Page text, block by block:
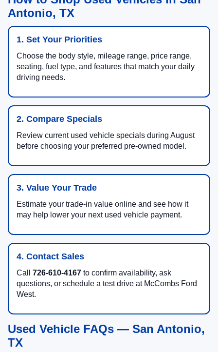
Antonio, TX
1. Set Your Priorities
Choose the body style, mileage range, price range,
seating, fuel type, and features that match your daily
driving needs.
2. Compare Specials
Review current used vehicle specials during August
before choosing your preferred pre-owned model.
3. Value Your Trade
Estimate your trade-in value online and see how it
may help lower your next used vehicle payment.
4. Contact Sales
Call 726-610-4167 to confirm availability, ask
questions, or schedule a test drive at McCombs Ford
West.
Used Vehicle FAQs — San Antonio,
TX